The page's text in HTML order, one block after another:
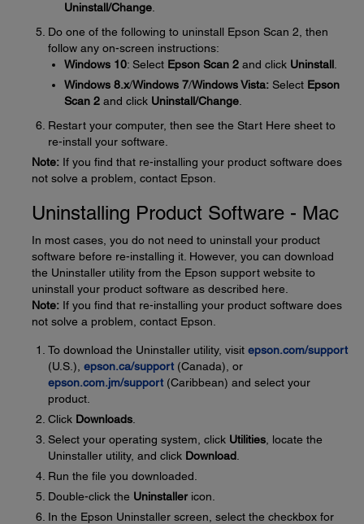
Uninstall/Change
Do one of the following to uninstall Epson Scan 2, then
follow any on-screen instructions:
Windows 10: Select Epson Scan 2 and click Uninstall
Windows 8.x/Windows 7/Windows Vista: Select Epson
Scan 2 and click Uninstall/Change
Restart your computer, then see the Start Here sheet to
re-install your software.
Note: If you find that re-installing your product software does
not solve a problem, contact Epson.
Uninstalling Product Software - Mac
In most cases, you do not need to uninstall your product
software before re-installing it. However, you can download
the Uninstaller utility from the Epson support website to
uninstall your product software as described here.
Note: If you find that re-installing your product software does
not solve a problem, contact Epson.
To download the Uninstaller utility, visit epson.com/support
(U.S.), epson.ca/support (Canada), or
epson.com.jm/support (Caribbean) and select your
product.
Click Downloads
Select your operating system, click Utilities , locate the
Uninstaller utility, and click Download
Run the file you downloaded.
Double-click the Uninstallericon.
In the Epson Uninstaller screen, select the checkbox for